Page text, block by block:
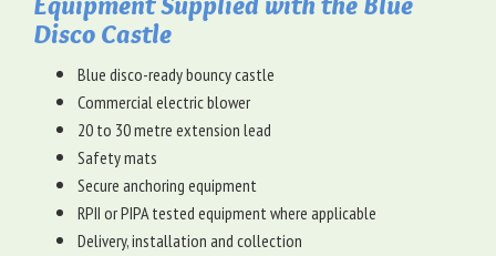
Disco Castle
Blue disco-ready bouncy castle
Commercial electric blower
20 to 30 metre extension lead
Safety mats
Secure anchoring equipment
RPII or PIPA tested equipment where applicable
Delivery, installation and collection